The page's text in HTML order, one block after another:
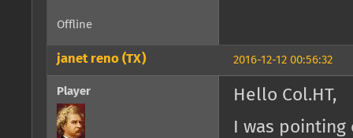
Offline
2016-12-12 00:56:32
janet reno (TX)
Player
Hello Col.HT,
I was